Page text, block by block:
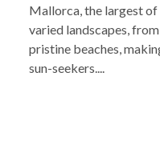
Mallorca, the largest
varied landscapes,
pristine beaches,
sun-seekers....